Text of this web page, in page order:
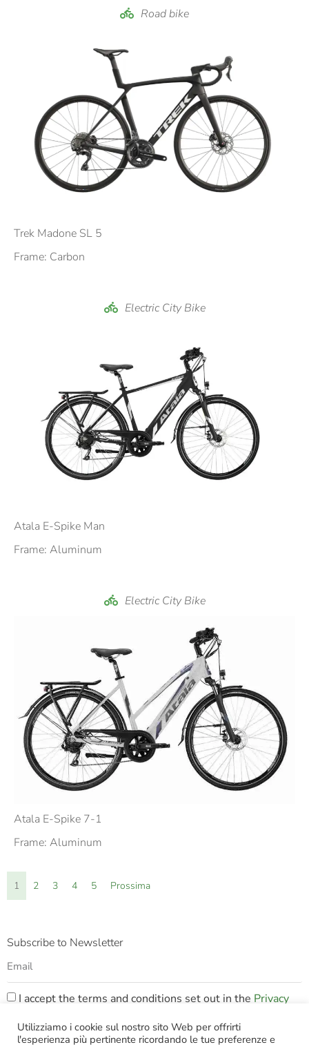
Road bike
Trek Madone SL 5
Frame: Carbon
Electric City Bike
Atala E-Spike Man
Frame: Aluminum
Electric City Bike
Atala E-Spike 7-1
Frame: Aluminum
1 2 3 4 5 Prossima
Subscribe to Newsletter
I accept the terms and conditions set out in the Privacy
SUBSCRIBE
Utilizziamo i cookie sul nostro sito Web per offrirti
l'esperienza più pertinente ricordando le tue preferenze e